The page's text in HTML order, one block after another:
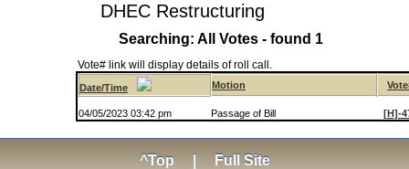
DHEC Restructuring
Searching: All Votes - found 1
Vote# link will display details of roll call.
Date/Time Motion
04/05/2023 03:42 pm Passage of Bill [H]-
^Top Full Site